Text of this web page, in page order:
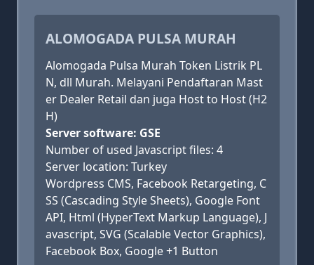
ALOMOGADA PULSA MURAH
Alomogada Pulsa Murah Token Listrik PL
N, dll Murah. Melayani Pendaftaran Mast
er Dealer Retail dan juga Host to Host (H2
H)
Server software: GSE
Number of used Javascript files: 4
Server location: Turkey
Wordpress CMS, Facebook Retargeting, C
SS (Cascading Style Sheets), Google Font
API, Html (HyperText Markup Language), J
avascript, SVG (Scalable Vector Graphics),
Facebook Box, Google +1 Button